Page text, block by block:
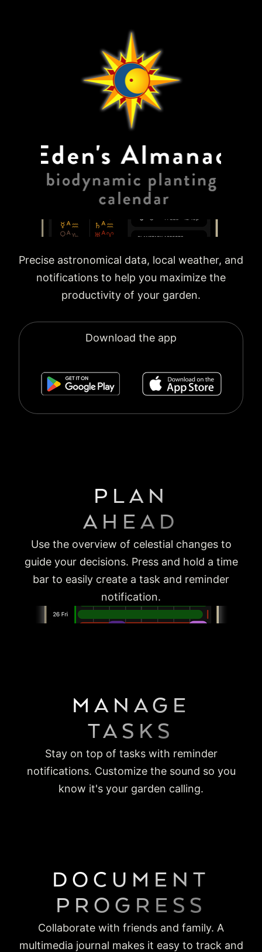
Precise astronomical data, local weather, and
notifications to help you maximize the
productivity of your garden.
Download the app
PLAN
AHEAD
Use the overview of celestial changes to
guide your decisions. Press and hold a time
bar to easily create a task and reminder
notification.
MANAGE
TASKS
Stay on top of tasks with reminder
notifications. Customize the sound so you
know it's your garden calling.
DOCUMENT
PROGRESS
Collaborate with friends and family. A
multimedia journal makes it easy to track and